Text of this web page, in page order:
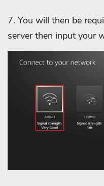
7. You will then be
server then input your